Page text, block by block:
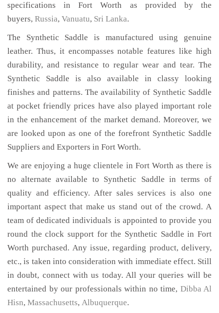
specifications in Fort Worth as provided by the
buyers, Russia, Vanuatu, Sri Lanka.
The Synthetic Saddle is manufactured using genuine
leather. Thus, it encompasses notable features like high
durability, and resistance to regular wear and tear. The
Synthetic Saddle is also available in classy looking
finishes and patterns. The availability of Synthetic Saddle
at pocket friendly prices have also played important role
in the enhancement of the market demand. Moreover, we
are looked upon as one of the forefront Synthetic Saddle
Suppliers and Exporters in Fort Worth.
We are enjoying a huge clientele in Fort Worth as there is
no alternate available to Synthetic Saddle in terms of
quality and efficiency. After sales services is also one
important aspect that make us stand out of the crowd. A
team of dedicated individuals is appointed to provide you
round the clock support for the Synthetic Saddle in Fort
Worth purchased. Any issue, regarding product, delivery,
etc., is taken into consideration with immediate effect. Still
in doubt, connect with us today. All your queries will be
entertained by our professionals within no time, Dibba Al
Hisn, Massachusetts, Albuquerque.